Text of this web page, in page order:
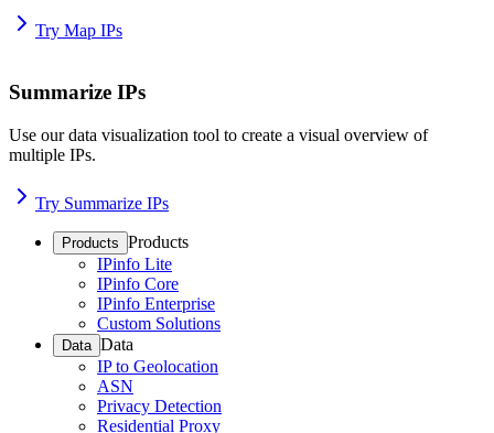
Try Map IPs
Summarize IPs
Use our data visualization tool to create a visual overview of
multiple IPs.
Try Summarize IPs
Products Products
IPinfo Lite
IPinfo Core
IPinfo Enterprise
Custom Solutions
Data Data
IP to Geolocation
ASN
Privacy Detection
Residential Proxy